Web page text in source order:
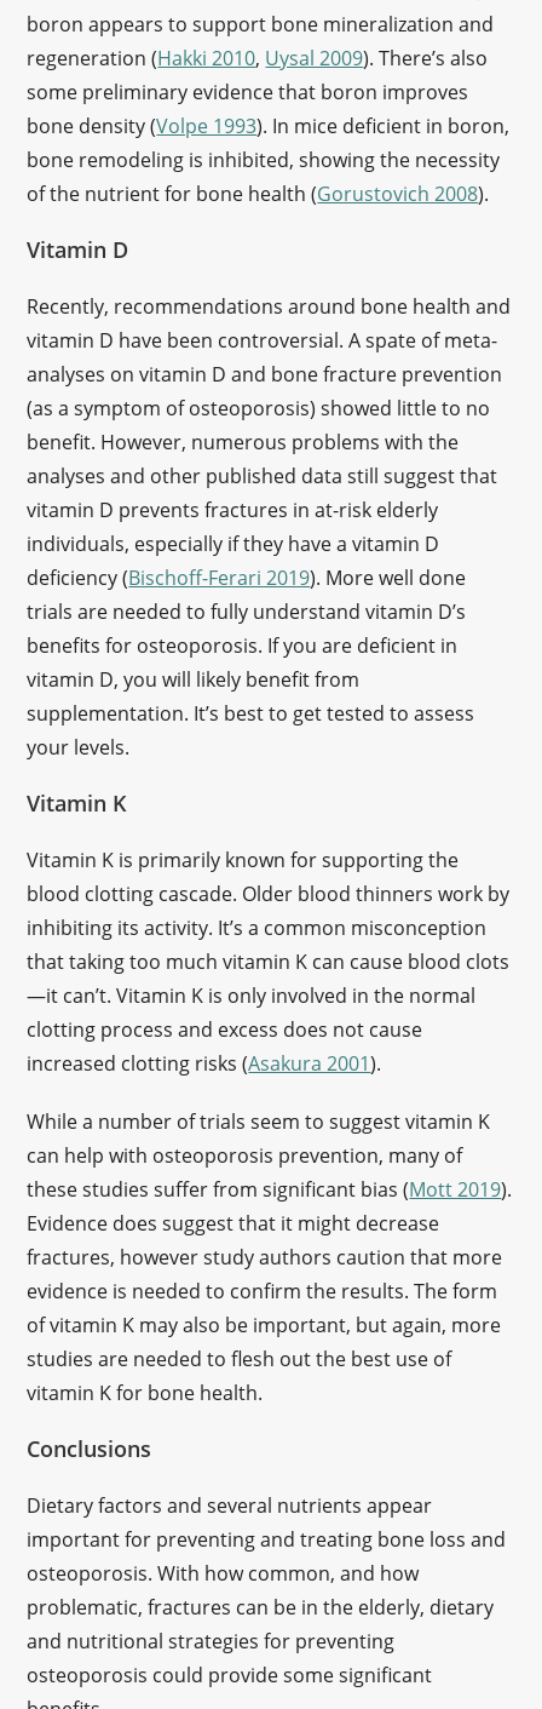
boron appears to support bone mineralization and
regeneration (Hakki 2010, Uysal 2009). There’s also
some preliminary evidence that boron improves
bone density (Volpe 1993). In mice deficient in boron,
bone remodeling is inhibited, showing the necessity
of the nutrient for bone health (Gorustovich 2008).
Vitamin D
Recently, recommendations around bone health and
vitamin D have been controversial. A spate of meta-
analyses on vitamin D and bone fracture prevention
(as a symptom of osteoporosis) showed little to no
benefit. However, numerous problems with the
analyses and other published data still suggest that
vitamin D prevents fractures in at-risk elderly
individuals, especially if they have a vitamin D
deficiency (Bischoff-Ferari 2019). More well done
trials are needed to fully understand vitamin D’s
benefits for osteoporosis. If you are deficient in
vitamin D, you will likely benefit from
supplementation. It’s best to get tested to assess
your levels.
Vitamin K
Vitamin K is primarily known for supporting the
blood clotting cascade. Older blood thinners work by
inhibiting its activity. It’s a common misconception
that taking too much vitamin K can cause blood clots
—it can’t. Vitamin K is only involved in the normal
clotting process and excess does not cause
increased clotting risks (Asakura 2001).
While a number of trials seem to suggest vitamin K
can help with osteoporosis prevention, many of
these studies suffer from significant bias (Mott 2019).
Evidence does suggest that it might decrease
fractures, however study authors caution that more
evidence is needed to confirm the results. The form
of vitamin K may also be important, but again, more
studies are needed to flesh out the best use of
vitamin K for bone health.
Conclusions
Dietary factors and several nutrients appear
important for preventing and treating bone loss and
osteoporosis. With how common, and how
problematic, fractures can be in the elderly, dietary
and nutritional strategies for preventing
osteoporosis could provide some significant